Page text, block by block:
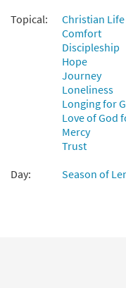
Topical:
Christian Life
Comfort
Discipleship
Hope
Journey
Loneliness
Longing for
Love of God
Mercy
Trust
Day:
Season of